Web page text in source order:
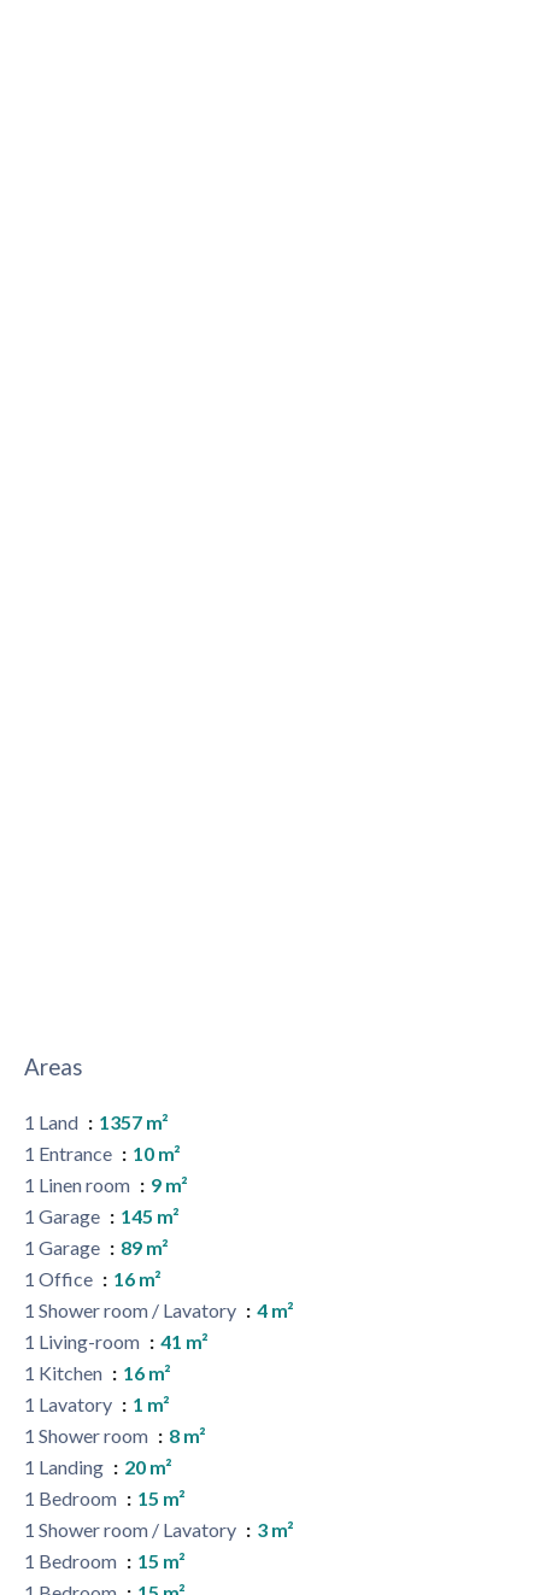
Areas
1 Land
1357 m²
1 Entrance
10 m²
1 Linen room
9 m²
1 Garage
145 m²
1 Garage
89 m²
1 Office
16 m²
1 Shower room / Lavatory
4 m²
1 Living-room
41 m²
1 Kitchen
16 m²
1 Lavatory
1 m²
1 Shower room
8 m²
1 Landing
20 m²
1 Bedroom
15 m²
1 Shower room / Lavatory
3 m²
1 Bedroom
15 m²